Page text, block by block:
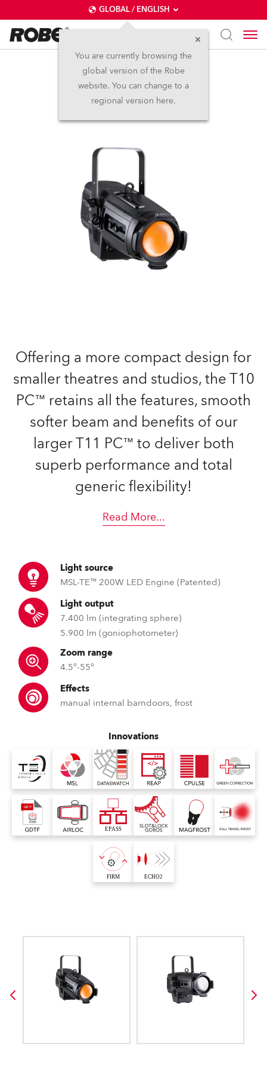
GLOBAL / ENGLISH
You are currently browsing the
global version of the Robe
website. You can change to a
regional version here.
T10 PC™
NEW
Offering a more compact design for
smaller theatres and studios, the T10
PC™ retains all the features, smooth
softer beam and benefits of our
larger T11 PC™ to deliver both
superb performance and total
generic flexibility!
Read More...
Light source
MSL-TE™ 200W LED Engine (Patented)
Light output
7.400 lm (integrating sphere)
5.900 lm (goniophotometer)
Zoom range
4.5°-55°
Effects
manual internal barndoors, frost
Innovations